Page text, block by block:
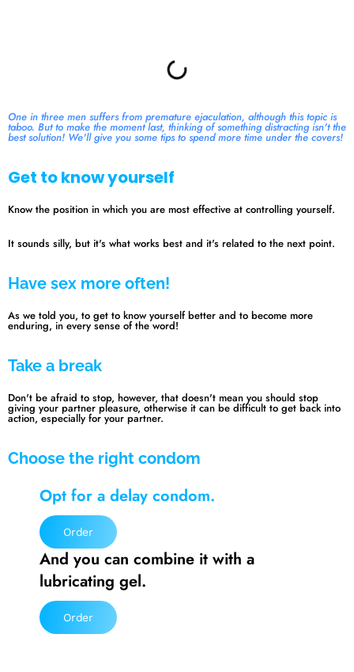
One in three men suffers from premature ejaculation, although this topic is
taboo. But to make the moment last, thinking of something distracting isn't the
best solution! We'll give you some tips to spend more time under the covers!
Get to know yourself
Know the position in which you are most effective at controlling yourself.
It sounds silly, but it's what works best and it's related to the next point.
Have sex more often!
As we told you, to get to know yourself better and to become more
enduring, in every sense of the word!
Take a break
Don't be afraid to stop, however, that doesn't mean you should stop
giving your partner pleasure, otherwise it can be difficult to get back into
action, especially for your partner.
Choose the right condom
Opt for a delay condom.
Order
And you can combine it with a
lubricating gel.
Order